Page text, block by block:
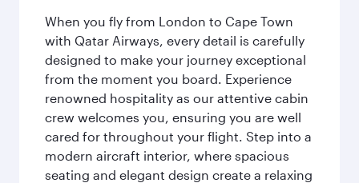
When you fly from London to Cape Town
with Qatar Airways, every detail is carefully
designed to make your journey exceptional
from the moment you board. Experience
renowned hospitality as our attentive cabin
crew welcomes you, ensuring you are well
cared for throughout your flight. Step into a
modern aircraft interior, where spacious
seating and elegant design create a relaxing